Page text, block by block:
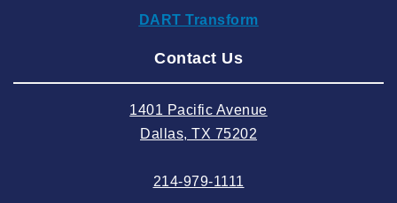
2024 August
DART Transform
Contact Us
1401 Pacific Avenue
Dallas, TX 75202
214-979-1111